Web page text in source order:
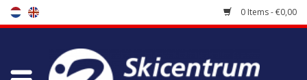
0 Items - €0,00
Store